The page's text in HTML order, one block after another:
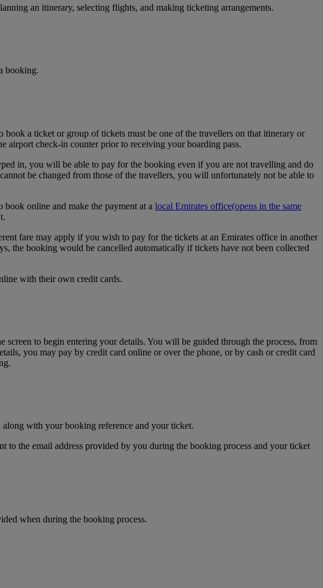
an itinerary, selecting flights, and making ticketing arrangements.
booking.
a ticket or group of tickets must be one of the travellers on that itinerary or
airport check-in counter prior to receiving your boarding pass.
in, you will be able to pay for the booking even if you are not travelling and do
be changed from those of the travellers, you will unfortunately not be able to
online and make the payment at a local Emirates office(opens in the same
fare may apply if you wish to pay for the tickets at an Emirates office in another
the booking would be cancelled automatically if tickets have not been collected
with their own credit cards.
to begin entering your details. You will be guided through the process, from
you may pay by credit card online or over the phone, or by cash or credit card
with your booking reference and your ticket.
the email address provided by you during the booking process and your ticket
when during the booking process.